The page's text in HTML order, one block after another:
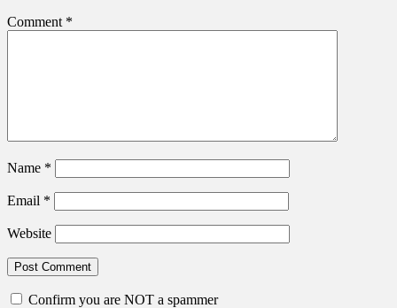
Comment *
Name *
Email *
Website
Confirm you are NOT a spammer